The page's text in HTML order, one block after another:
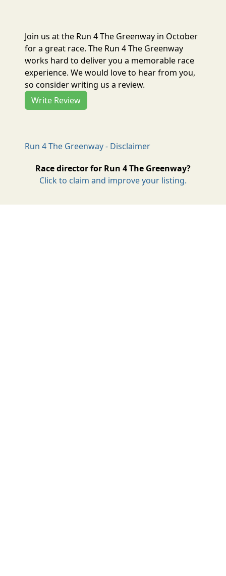
Join us at the Run 4 The Greenway in October
for a great race. The Run 4 The Greenway
works hard to deliver you a memorable race
experience. We would love to hear from you,
so consider writing us a review.
Write Review
Run 4 The Greenway - Disclaimer
Race director for Run 4 The Greenway?
Click to claim and improve your listing.